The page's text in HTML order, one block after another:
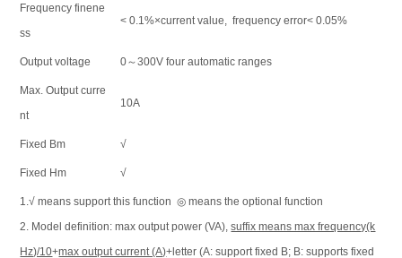
Frequency finene
ss
< 0.1%×current value, frequency error< 0.05%
Output voltage 0～300V four automatic ranges
Max. Output curre
nt
10A
Fixed Bm √
Fixed Hm √
1.√ means support this function ◎ means the optional function
2. Model definition: max output power (VA),suffix means max frequency(k
Hz)/10+max output current (A)+letter (A: support fixed B; B: supports fixed